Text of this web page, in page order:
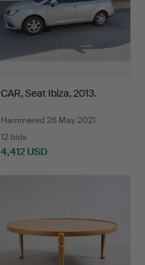
CAR, Seat Ibiza, 2013.
Hammered 26 May 2021
12 bids
4,412 USD